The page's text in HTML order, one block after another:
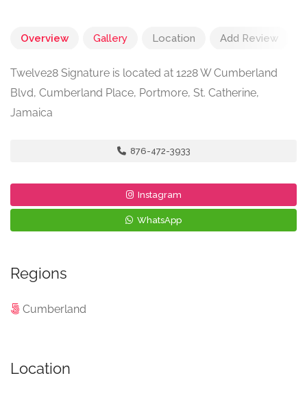
Overview Gallery Location Add Review
Twelve28 Signature is located at 1228 W Cumberland
Blvd, Cumberland Place, Portmore, St. Catherine,
Jamaica
876-472-3933
Instagram
WhatsApp
Regions
Cumberland
Location